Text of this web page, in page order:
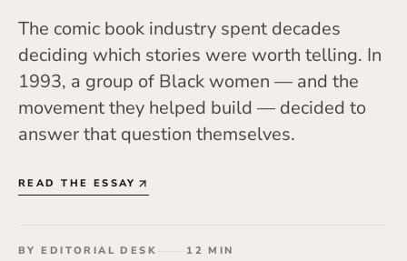
The comic book industry spent decades
deciding which stories were worth telling. In
1993, a group of Black women — and the
movement they helped build — decided to
answer that question themselves.
READ THE ESSAY
BY EDITORIAL DESK 12 MIN